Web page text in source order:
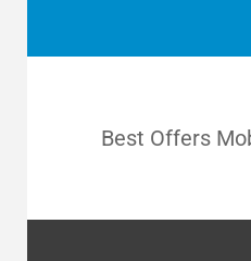
Best Offers